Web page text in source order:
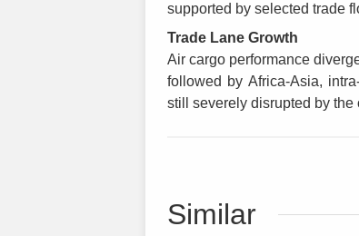
supported by selected trade
Trade Lane Growth
Air cargo performance
followed by Africa-Asia,
still severely disrupted by
Similar